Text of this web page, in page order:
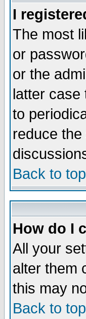
I
The most
or
or the
latter case
to
reduce
Back to top
How do I
All your
alter them
this may
Back to top